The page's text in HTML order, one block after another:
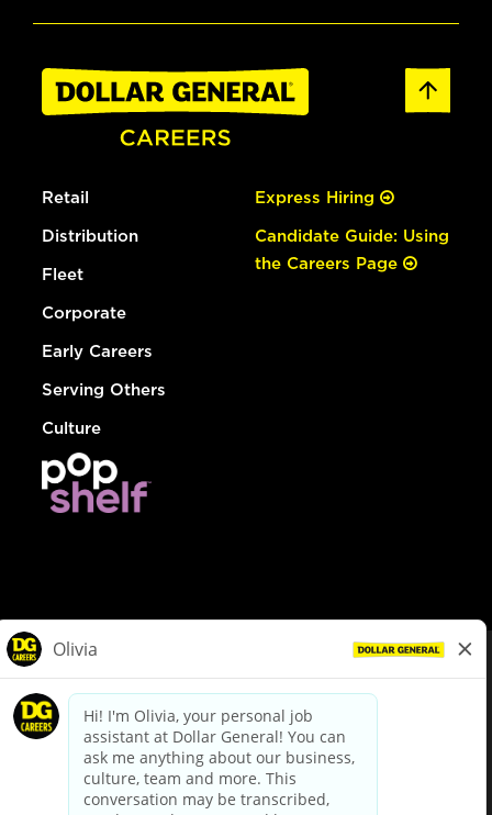
Retail
Distribution
Fleet
Corporate
Early Careers
Serving Others
Culture
Express Hiring
Candidate Guide: Using
the Careers Page
dollargeneral.com|Privacy Policy|Terms & Conditions
Your Privacy Choices
California Employee and Third Party Privacy Policy
Applicant Privacy Notice